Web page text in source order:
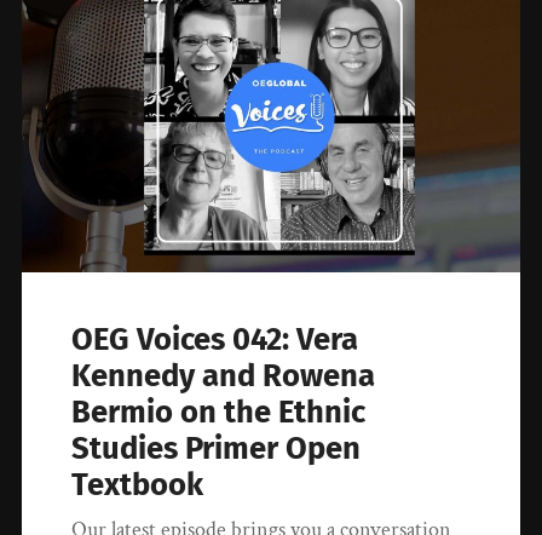
OEG Voices 042: Vera
Kennedy and Rowena
Bermio on the Ethnic
Studies Primer Open
Textbook